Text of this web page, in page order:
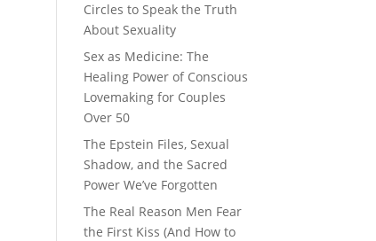
Circles to Speak the Truth
About Sexuality
Sex as Medicine: The
Healing Power of Conscious
Lovemaking for Couples
Over 50
The Epstein Files, Sexual
Shadow, and the Sacred
Power We’ve Forgotten
The Real Reason Men Fear
the First Kiss (And How to